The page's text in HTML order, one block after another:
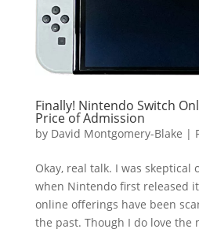
Finally! Nintendo Switch
Price of Admission
by David Montgomery-Blake |
Okay, real talk. I was skeptical
when Nintendo first released
online offerings have been
the past. Though I do love the